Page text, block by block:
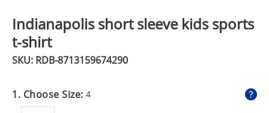
DRINKS
ECO
GADGETS
Indianapolis short sleeve kids sports
t-shirt
SKU: RDB-8713159674290
1. Choose Size: 4